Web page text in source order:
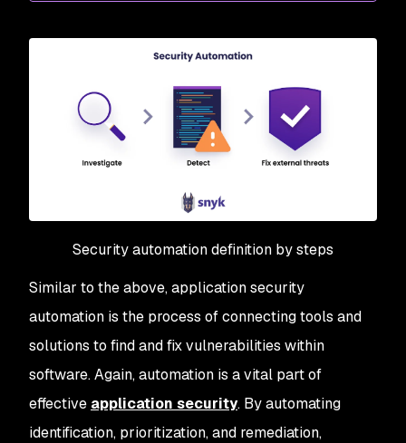
Security automation definition by steps
Similar to the above, application security
automation is the process of connecting tools and
solutions to find and fix vulnerabilities within
software. Again, automation is a vital part of
effective application security. By automating
identification, prioritization, and remediation,